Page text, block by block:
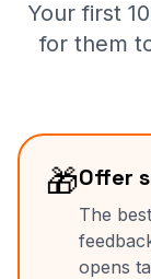
Your first
for them
🎁Offer
The
opens